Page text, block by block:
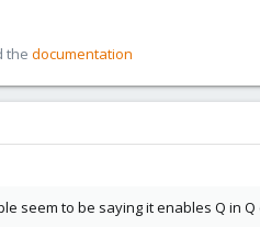
the documentation
to be saying it enables Q in